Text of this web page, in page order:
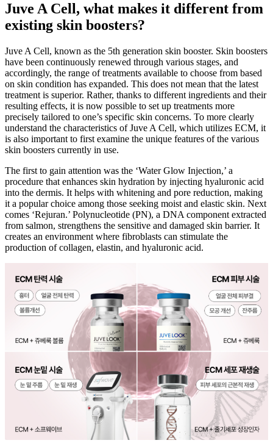
Juve A Cell, what makes it different from
existing skin boosters?
Juve A Cell, known as the 5th generation skin booster. Skin boosters
have been continuously renewed through various stages, and
accordingly, the range of treatments available to choose from based
on skin condition has expanded. This does not mean that the latest
treatment is superior. Rather, thanks to different ingredients and their
resulting effects, it is now possible to set up treatments more
precisely tailored to one’s specific skin concerns. To more clearly
understand the characteristics of Juve A Cell, which utilizes ECM, it
is also important to first examine the unique features of the various
skin boosters currently in use.
The first to gain attention was the ‘Water Glow Injection,’ a
procedure that enhances skin hydration by injecting hyaluronic acid
into the dermis. It helps with whitening and pore reduction, making
it a popular choice among those seeking moist and elastic skin. Next
comes ‘Rejuran.’ Polynucleotide (PN), a DNA component extracted
from salmon, strengthens the sensitive and damaged skin barrier. It
creates an environment where fibroblasts can stimulate the
production of collagen, elastin, and hyaluronic acid.